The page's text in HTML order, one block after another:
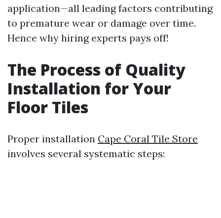
application—all leading factors contributing
to premature wear or damage over time.
Hence why hiring experts pays off!
The Process of Quality
Installation for Your
Floor Tiles
Proper installation Cape Coral Tile Store
involves several systematic steps: